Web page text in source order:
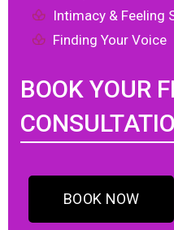
Intimacy & Feeling
Finding Your Voice
BOOK YOUR
BOOK NOW